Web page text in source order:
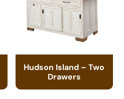
Hudson Island – Two
Drawers